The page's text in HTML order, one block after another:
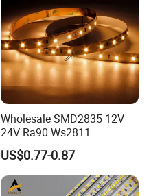
Wholesale SMD2835 12V
24V Ra90 Ws2811
Ws2812b Architectural
Christmas Decoration
Indoor Outdoor Pixel
Flexible Rope LED Strip
US$0.77-0.87